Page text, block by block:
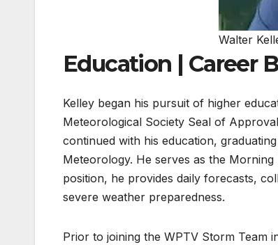
Walter
Education | Career
Kelley began his pursuit of higher
Meteorological Society Seal of
continued with his education,
Meteorology. He serves as the
position, he provides daily forecasts,
severe weather preparedness.
Prior to joining the WPTV Storm Team